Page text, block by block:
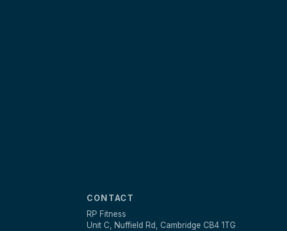
CONTACT
RP Fitness
Unit C, Nuffield Rd, Cambridge CB4 1TG